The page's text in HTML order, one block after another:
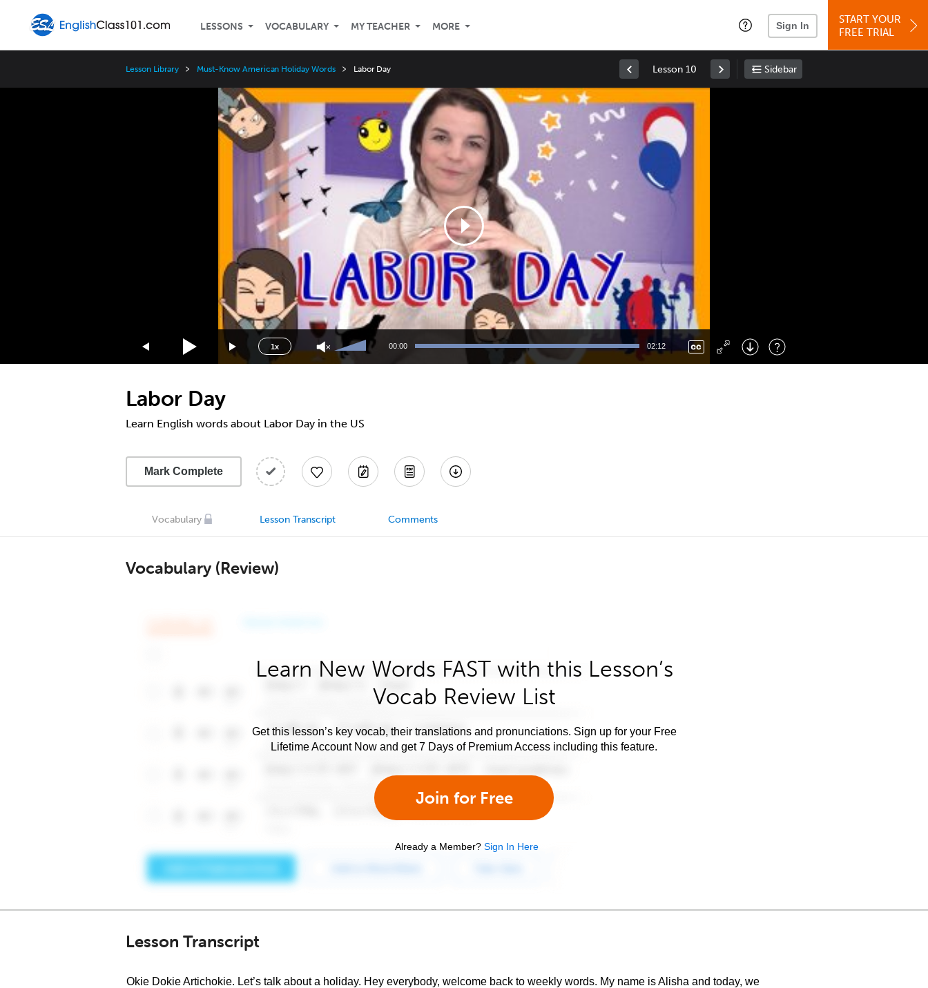
LESSONS VOCABULARY MY TEACHER MORE Sign In
START YOUR
FREE TRIAL
Lesson Library Must-Know American Holiday Words Labor Day Lesson 10 Sidebar
1x
3x
2x
1.75x
1.5x
1.25x
Use
Up/Down
Arrow
decrease
00:00 02:12
Right : Skip Forward
: Toggle Fullscreen
Labor Day
Learn English words about Labor Day in the US
Mark Complete
Vocabulary Lesson Transcript Comments
Vocabulary (Review)
Learn New Words FAST with this Lesson’s
Vocab Review List
Get this lesson’s key vocab, their translations and pronunciations. Sign up for your Free
Lifetime Account Now and get 7 Days of Premium Access including this feature.
Join for Free
Already a Member? Sign In Here
Lesson Transcript
Okie Dokie Artichokie. Let’s talk about a holiday. Hey everybody, welcome back to weekly words. My name is Alisha and today, we